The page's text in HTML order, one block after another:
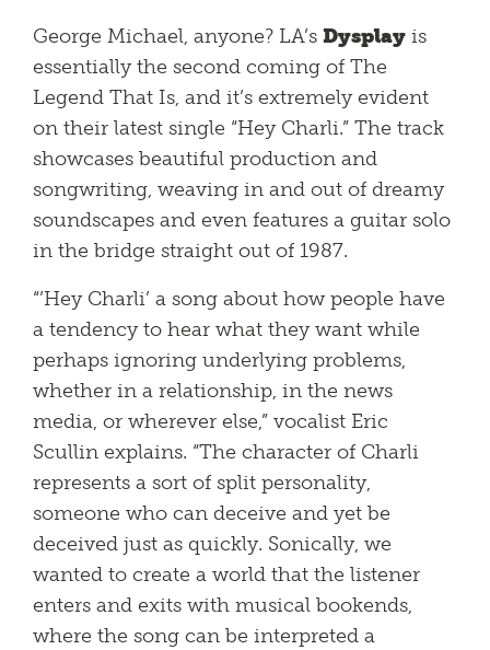
George Michael, anyone? LA’s Dysplay is
essentially the second coming of The
Legend That Is, and it’s extremely evident
on their latest single “Hey Charli.” The track
showcases beautiful production and
songwriting, weaving in and out of dreamy
soundscapes and even features a guitar solo
in the bridge straight out of 1987.
“’Hey Charli’ a song about how people have
a tendency to hear what they want while
perhaps ignoring underlying problems,
whether in a relationship, in the news
media, or wherever else,” vocalist Eric
Scullin explains. “The character of Charli
represents a sort of split personality,
someone who can deceive and yet be
deceived just as quickly. Sonically, we
wanted to create a world that the listener
enters and exits with musical bookends,
where the song can be interpreted a